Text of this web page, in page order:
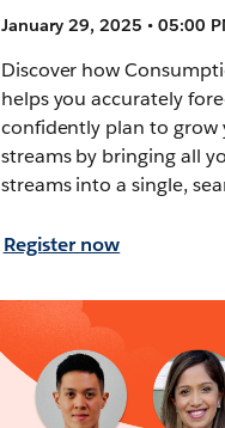
January 29, 2025 • 05:00
Discover how
helps you accurately
confidently plan to grow
streams by bringing all
streams into a single,
Register now